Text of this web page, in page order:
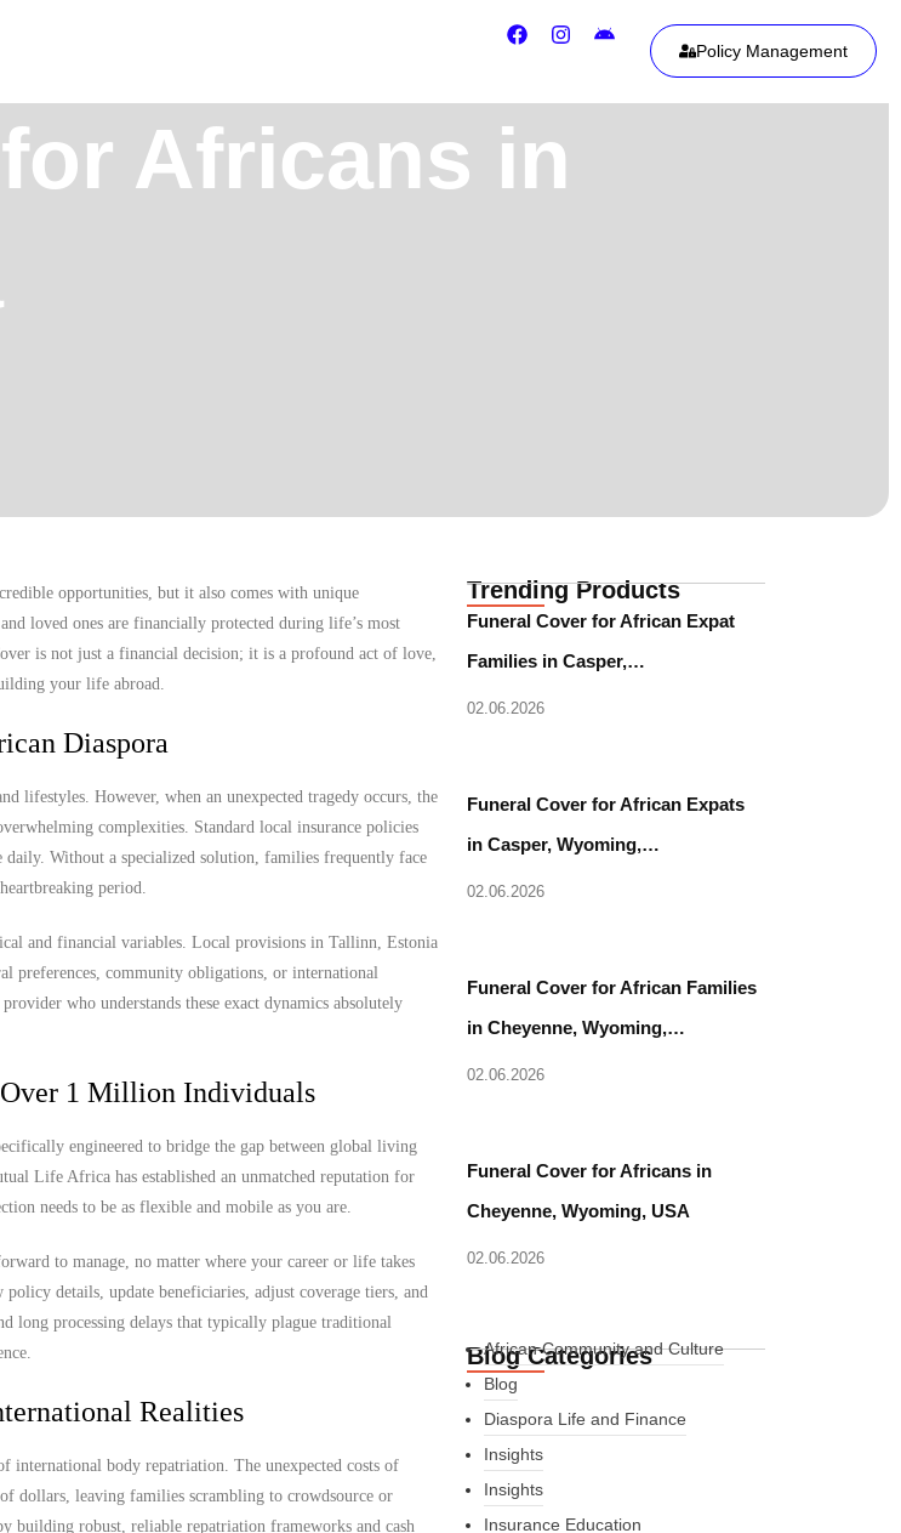
Policy Management
Africans in
opportunities, but it also comes with unique
loved ones are financially protected during life’s most
is not just a financial decision; it is a profound act of love,
your life abroad.
Diaspora
lifestyles. However, when an unexpected tragedy occurs, the
complexities. Standard local insurance policies
Without a specialized solution, families frequently face
period.
and financial variables. Local provisions in Tallinn, Estonia
preferences, community obligations, or international
who understands these exact dynamics absolutely
1 Million Individuals
engineered to bridge the gap between global living
Life Africa has established an unmatched reputation for
needs to be as flexible and mobile as you are.
to manage, no matter where your career or life takes
details, update beneficiaries, adjust coverage tiers, and
long processing delays that typically plague traditional
Realities
international body repatriation. The unexpected costs of
dollars, leaving families scrambling to crowdsource or
building robust, reliable repatriation frameworks and cash
Trending Products
Funeral Cover for African Expat
Families in Casper,…
02.06.2026
Funeral Cover for African Expats
in Casper, Wyoming,…
02.06.2026
Funeral Cover for African Families
in Cheyenne, Wyoming,…
02.06.2026
Funeral Cover for Africans in
Cheyenne, Wyoming, USA
02.06.2026
Blog Categories
African Community and Culture
Blog
Diaspora Life and Finance
Insights
Insights
Insurance Education